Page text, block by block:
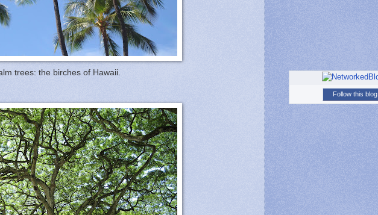
trees: the birches of Hawaii.
Follow this blog